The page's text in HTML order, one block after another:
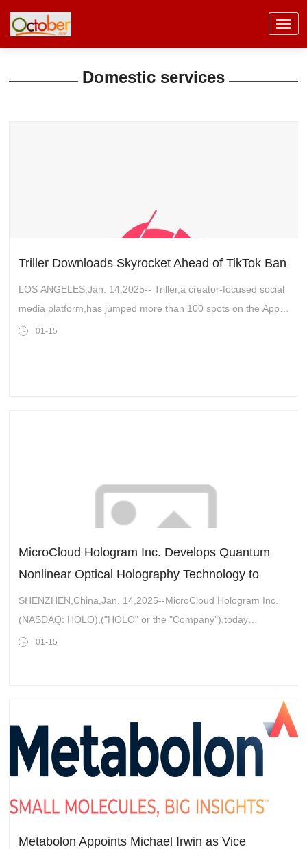
Domestic services
Triller Downloads Skyrocket Ahead of TikTok Ban
LOS ANGELES,Jan. 14,2025-- Triller,a creator-focused social
media platform,has jumped more than 100 spots on the Apple
App download chart as users look for a new home ahead of
01-15
MicroCloud Hologram Inc. Develops Quantum
Nonlinear Optical Holography Technology to
Assist in the Generation of Spatial Entangled
Qudits
SHENZHEN,China,Jan. 14,2025--MicroCloud Hologram Inc.
(NASDAQ: HOLO),("HOLO" or the "Company"),today
announcedthe development and application of Quantum
01-15
Metabolon Appoints Michael Irwin as Vice